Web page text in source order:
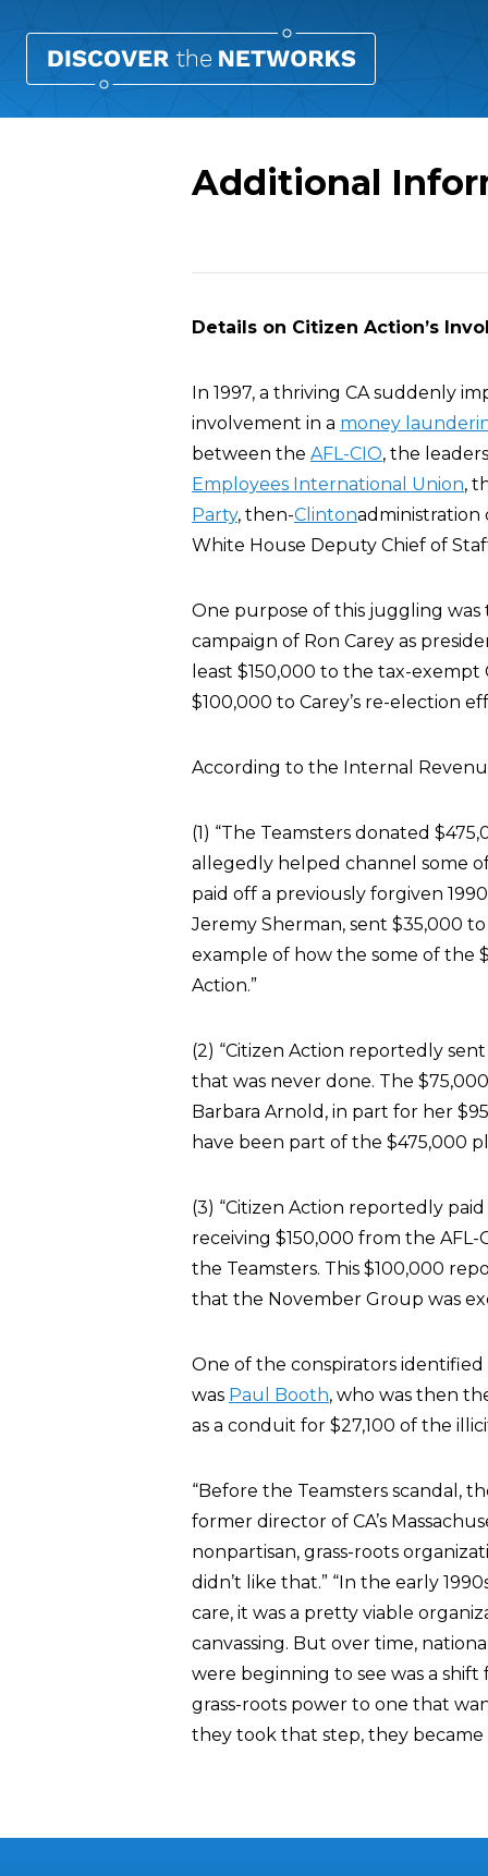
Additional
Details on Citizen Action’s
In 1997, a thriving CA suddenly
involvement in a money
between the AFL-CIO, the
Employees International Union,
Party, then-Clinton
White House Deputy Chief of
One purpose of this juggling
campaign of Ron Carey as
least $150,000 to the tax-
$100,000 to Carey’s re-election
According to the Internal
(1) “The Teamsters donated
allegedly helped channel some
paid off a previously forgiven
Jeremy Sherman, sent $35,000
example of how the some of the
Action.”
(2) “Citizen Action reportedly
that was never done. The
Barbara Arnold, in part for her
have been part of the $475,000
(3) “Citizen Action reportedly
receiving $150,000 from the AFL-
the Teamsters. This $100,000
that the November Group was
One of the conspirators identified
was Paul Booth, who was then
as a conduit for $27,100 of the
“Before the Teamsters scandal,
former director of CA’s
nonpartisan, grass-roots
didn’t like that.” “In the early
care, it was a pretty viable
canvassing. But over time,
were beginning to see was a
grass-roots power to one that
they took that step, they became